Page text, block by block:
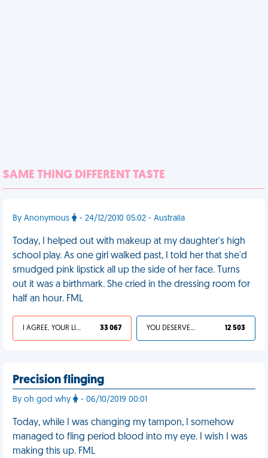
SAME THING DIFFERENT TASTE
By Anonymous - 24/12/2010 05:02 - Australia
Today, I helped out with makeup at my daughter's high
school play. As one girl walked past, I told her that she'd
smudged pink lipstick all up the side of her face. Turns
out it was a birthmark. She cried in the dressing room for
half an hour. FML
I AGREE, YOUR LIFE SUCKS 33 067 YOU DESERVED IT 12 503
Precision flinging
By oh god why - 06/10/2019 00:01
Today, while I was changing my tampon, I somehow
managed to fling period blood into my eye. I wish I was
making this up. FML